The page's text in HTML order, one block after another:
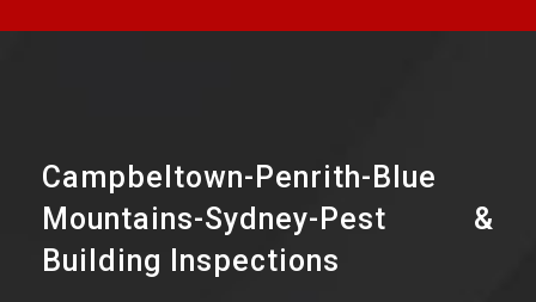
Campbeltown-Penrith-Blue
Mountains-Sydney-Pest &
Building Inspections